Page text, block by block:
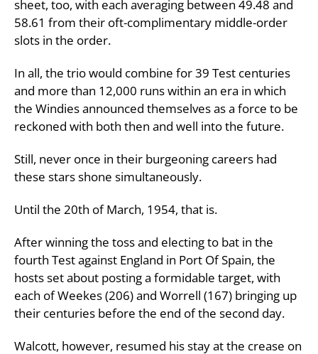
sheet, too, with each averaging between 49.48 and
58.61 from their oft-complimentary middle-order
slots in the order.
In all, the trio would combine for 39 Test centuries
and more than 12,000 runs within an era in which
the Windies announced themselves as a force to be
reckoned with both then and well into the future.
Still, never once in their burgeoning careers had
these stars shone simultaneously.
Until the 20th of March, 1954, that is.
After winning the toss and electing to bat in the
fourth Test against England in Port Of Spain, the
hosts set about posting a formidable target, with
each of Weekes (206) and Worrell (167) bringing up
their centuries before the end of the second day.
Walcott, however, resumed his stay at the crease on